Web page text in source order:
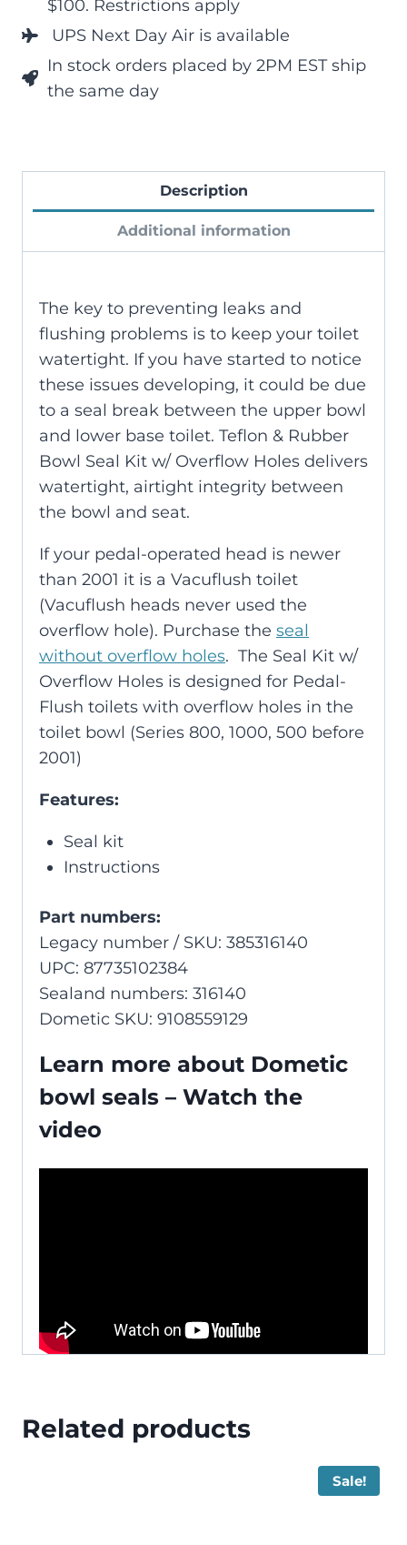
$100. Restrictions apply
UPS Next Day Air is available
In stock orders placed by 2PM EST ship
the same day
Description
Additional information
The key to preventing leaks and
flushing problems is to keep your toilet
watertight. If you have started to notice
these issues developing, it could be due
to a seal break between the upper bowl
and lower base toilet. Teflon & Rubber
Bowl Seal Kit w/ Overflow Holes delivers
watertight, airtight integrity between
the bowl and seat.
If your pedal-operated head is newer
than 2001 it is a Vacuflush toilet
(Vacuflush heads never used the
overflow hole). Purchase the seal
without overflow holes. The Seal Kit w/
Overflow Holes is designed for Pedal-
Flush toilets with overflow holes in the
toilet bowl (Series 800, 1000, 500 before
2001)
Features:
Seal kit
Instructions
Part numbers:
Legacy number / SKU: 385316140
UPC: 87735102384
Sealand numbers: 316140
Dometic SKU: 9108559129
Learn more about Dometic
bowl seals – Watch the
video
Related products
Sale!